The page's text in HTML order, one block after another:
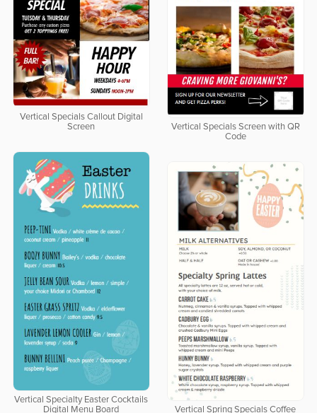
Vertical Specials Callout Digital
Screen
Vertical Specials Screen with QR
Code
Vertical Specialty Easter Cocktails
Digital Menu Board
Vertical Spring Specials Coffee